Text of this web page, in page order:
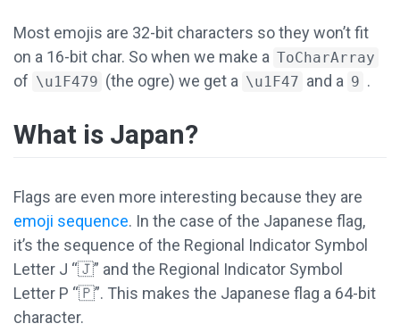
Most emojis are 32-bit characters so they won’t fit
on a 16-bit char. So when we make a ToCharArray
of \u1F479 (the ogre) we get a \u1F47 and a 9 .
What is Japan?
Flags are even more interesting because they are
emoji sequence. In the case of the Japanese flag,
it’s the sequence of the Regional Indicator Symbol
Letter J “🇯” and the Regional Indicator Symbol
Letter P “🇵”. This makes the Japanese flag a 64-bit
character.